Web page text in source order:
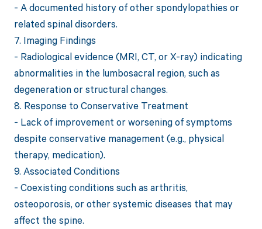
- A documented history of other spondylopathies or
related spinal disorders.
7. Imaging Findings
- Radiological evidence (MRI, CT, or X-ray) indicating
abnormalities in the lumbosacral region, such as
degeneration or structural changes.
8. Response to Conservative Treatment
- Lack of improvement or worsening of symptoms
despite conservative management (e.g., physical
therapy, medication).
9. Associated Conditions
- Coexisting conditions such as arthritis,
osteoporosis, or other systemic diseases that may
affect the spine.